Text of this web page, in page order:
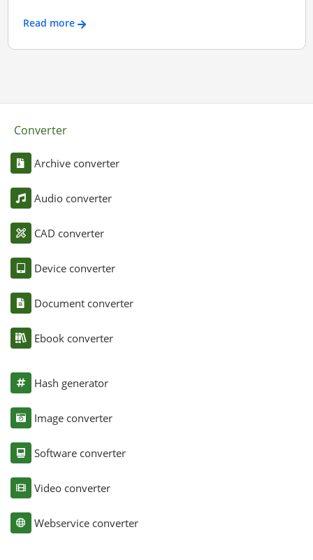
Read more
Converter
Archive converter
Audio converter
CAD converter
Device converter
Document converter
Ebook converter
Hash generator
Image converter
Software converter
Video converter
Webservice converter